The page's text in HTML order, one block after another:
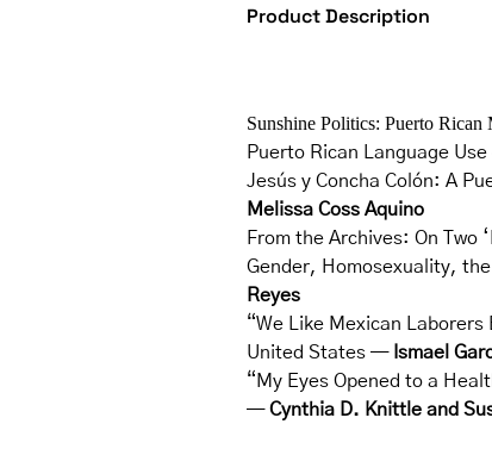
Product Description
Sunshine Politics: Puerto
Puerto Rican Language
Jesús y Concha Colón: A
Melissa Coss Aquino
From the Archives: On Two
Gender, Homosexuality,
Reyes
“We Like Mexican
United States — Ismael
“My Eyes Opened to a
—Cynthia D. Knittle and